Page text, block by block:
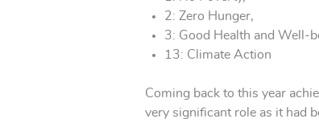
2: Zero Hunger,
3: Good Health and Well-
13: Climate Action
Coming back to this year
very significant role as it had